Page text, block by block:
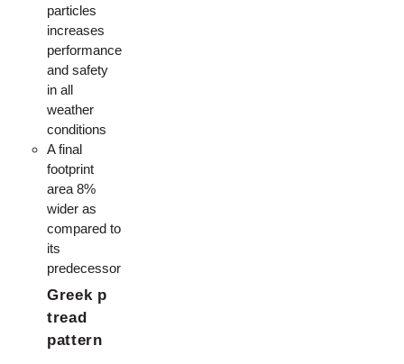
particles
increases
performance
and safety
in all
weather
conditions
A final
footprint
area 8%
wider as
compared to
its
predecessor
Greek p
tread
pattern